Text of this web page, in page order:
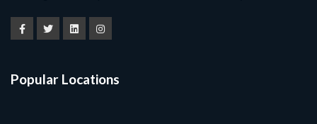
Popular Locations